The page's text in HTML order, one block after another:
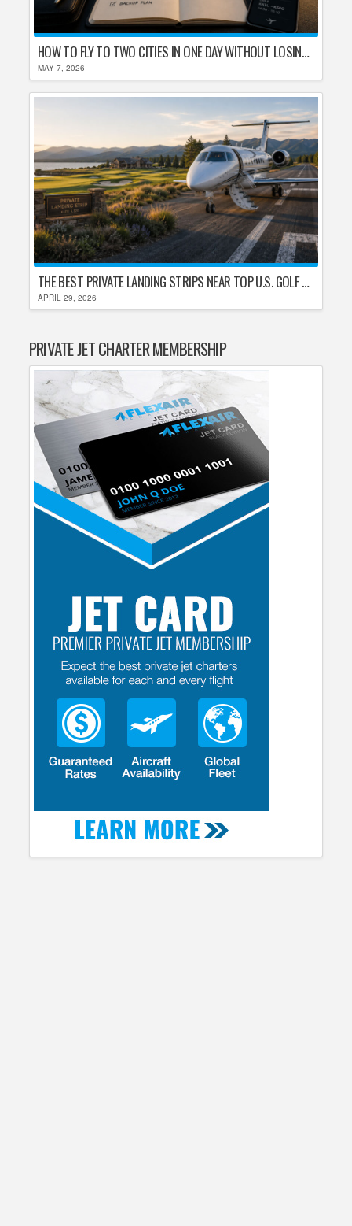
HOW TO FLY TO TWO CITIES IN ONE DAY WITHOUT LOSING YOUR MIND
MAY 7, 2026
THE BEST PRIVATE LANDING STRIPS NEAR TOP U.S. GOLF DESTINATIONS
APRIL 29, 2026
PRIVATE JET CHARTER MEMBERSHIP